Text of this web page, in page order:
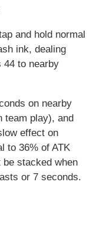
and hold normal
ink, dealing
44 to nearby
on nearby
team play), and
effect on
to 36% of ATK
stacked when
or 7 seconds.